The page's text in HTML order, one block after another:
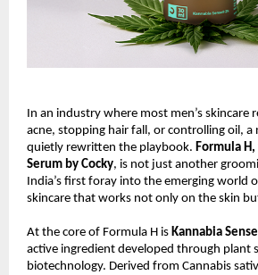
In an industry where most men’s skincare
acne, stopping hair fall, or controlling oil, a
quietly rewritten the playbook. Formula
Serum by Cocky, is not just another
India’s first foray into the emerging world
skincare that works not only on the skin
At the core of Formula H is Kannabia Sense
active ingredient developed through plant
biotechnology. Derived from Cannabis